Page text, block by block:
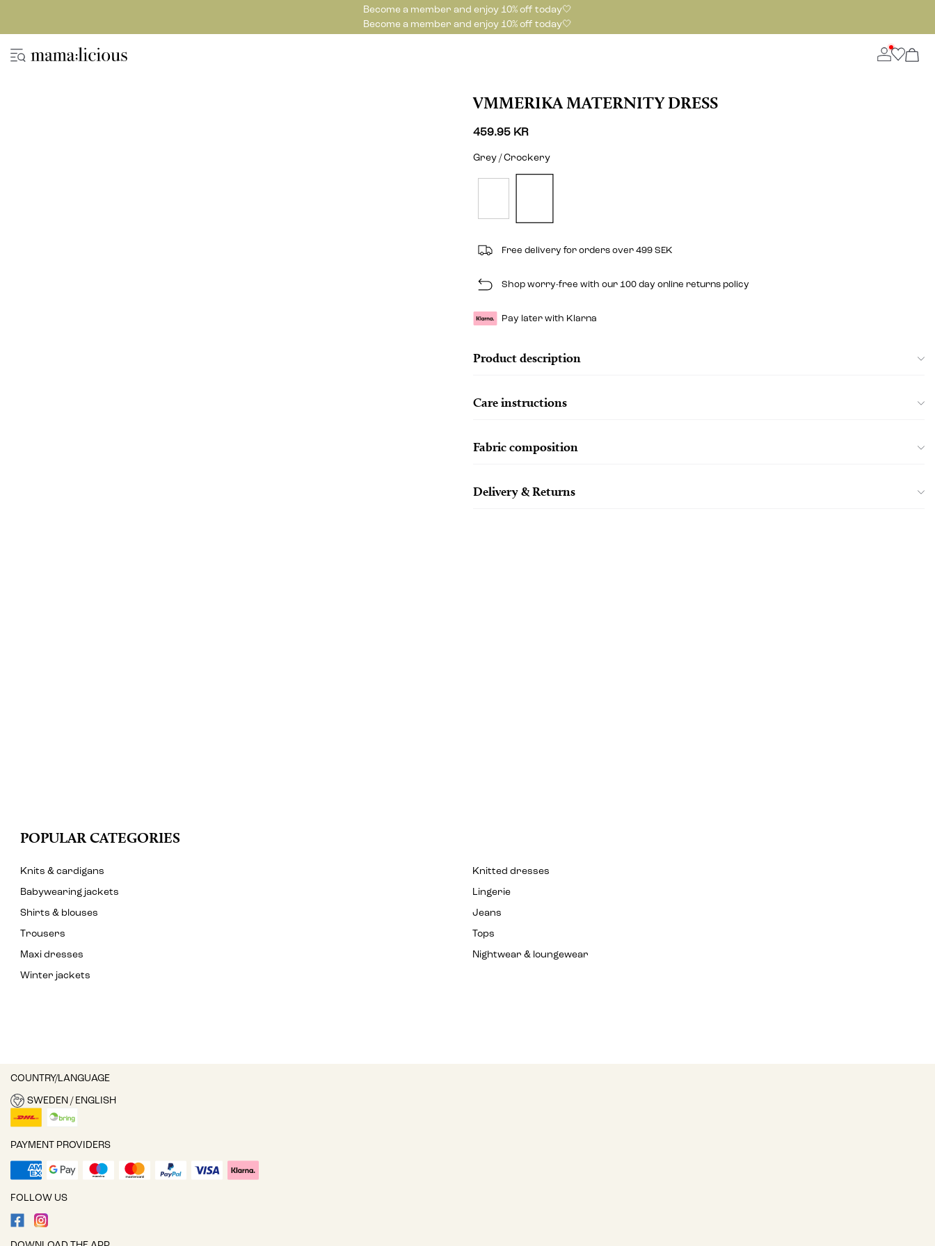
Become a member and enjoy 10% off today🤍
Become a member and enjoy 10% off today🤍
VMMERIKA MATERNITY DRESS
459.95 KR
Grey / Crockery
Free delivery for orders over 499 SEK
Shop worry-free with our 100 day online returns policy
Pay later with Klarna
Product description
Care instructions
Fabric composition
Delivery & Returns
POPULAR CATEGORIES
Knits & cardigans
Knitted dresses
Babywearing jackets
Lingerie
Shirts & blouses
Jeans
Trousers
Tops
Maxi dresses
Nightwear & loungewear
Winter jackets
COUNTRY/LANGUAGE
SWEDEN / ENGLISH
PAYMENT PROVIDERS
FOLLOW US